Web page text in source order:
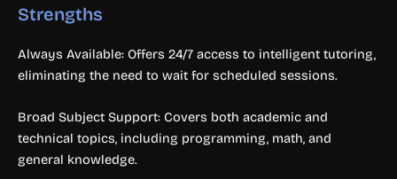
Strengths
Always Available: Offers 24/7 access to intelligent tutoring,
eliminating the need to wait for scheduled sessions.
Broad Subject Support: Covers both academic and
technical topics, including programming, math, and
general knowledge.